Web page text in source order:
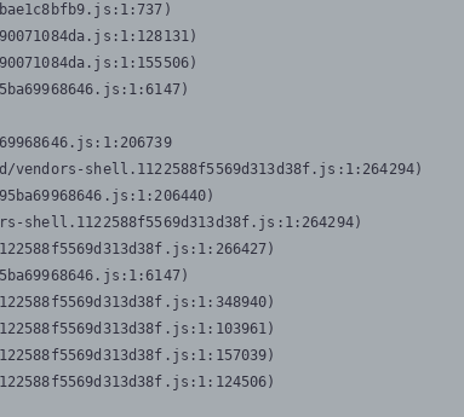
vendors-shell.1122588f5569d313d38f.js:1:264294)
shell.1122588f5569d313d38f.js:1:264294)